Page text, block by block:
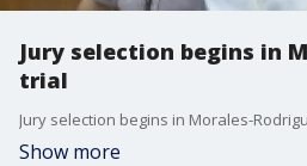
Jury selection begins in
trial
Jury selection begins in Morales-
Show more